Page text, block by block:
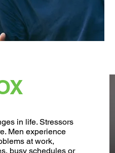
in life. Stressors
Men experience
at work,
busy schedules or